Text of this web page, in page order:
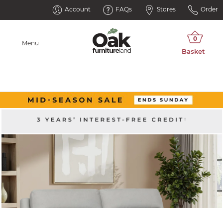
Account FAQs Stores Order
Menu